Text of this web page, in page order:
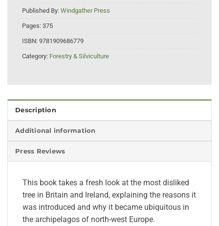
Published By: Windgather Press
Pages: 375
ISBN: 9781909686779
Category: Forestry & Silviculture
Description
Additional information
Press Reviews
This book takes a fresh look at the most disliked
tree in Britain and Ireland, explaining the reasons it
was introduced and why it became ubiquitous in
the archipelagos of north-west Europe.